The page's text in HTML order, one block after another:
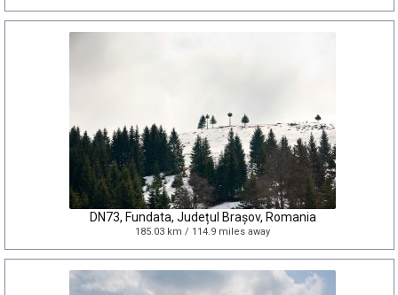
DN73, Fundata, Județul Brașov, Romania
185.03 km / 114.9 miles away